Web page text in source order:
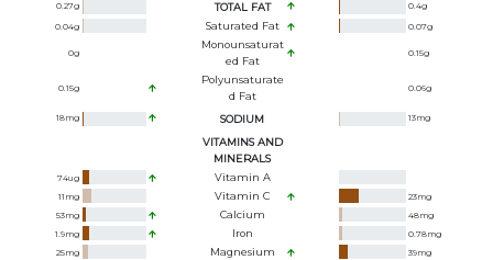
0.27g TOTAL FAT 0.4g
0.04g Saturated Fat 0.07g
0g
Monounsaturat
Ed Fat
0.15g
0.15g
Polyunsaturate
D Fat
0.06g
18mg SODIUM 13mg
VITAMINS AND
MINERALS
74ug Vitamin A
11 mg Vitamin C 23mg
53mg Calcium 48mg
1.9mg Iron 0.78mg
25mg Magnesium 39mg